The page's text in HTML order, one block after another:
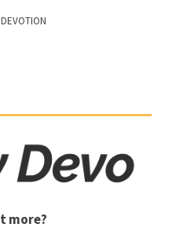
DEVOTION
more?